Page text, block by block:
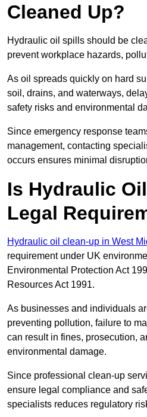
Cleaned Up?
Hydraulic oil spills should be
prevent workplace hazards,
As oil spreads quickly on hard
soil, drains, and waterways,
safety risks and environmental
Since emergency response
management, contacting
occurs ensures minimal
Is Hydraulic
Legal
Hydraulic oil clean-up in West
requirement under UK
Environmental Protection Act
Resources Act 1991.
As businesses and individuals
preventing pollution, failure to
can result in fines, prosecution,
environmental damage.
Since professional clean-up
ensure legal compliance and
specialists reduces regulatory